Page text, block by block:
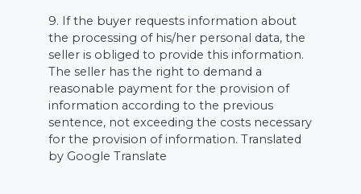
9. If the buyer requests information about
the processing of his/her personal data, the
seller is obliged to provide this information.
The seller has the right to demand a
reasonable payment for the provision of
information according to the previous
sentence, not exceeding the costs necessary
for the provision of information. Translated
by Google Translate